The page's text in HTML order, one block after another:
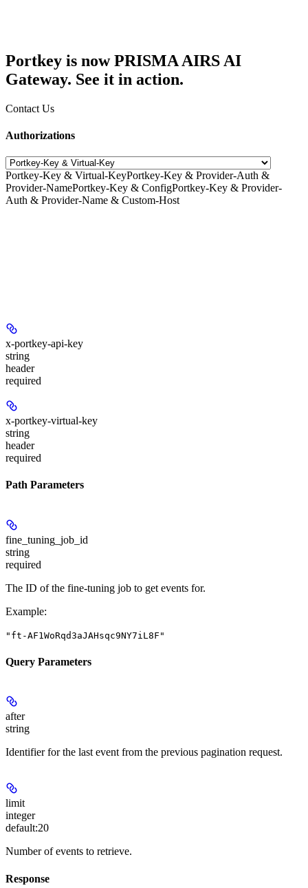
Portkey is now PRISMA AIRS AI
Gateway. See it in action.
Contact Us
Authorizations
Portkey-Key & Virtual-KeyPortkey-Key & Provider-Auth &
Provider-NamePortkey-Key & ConfigPortkey-Key & Provider-
Auth & Provider-Name & Custom-Host
x-portkey-api-key
string
header
required
x-portkey-virtual-key
string
header
required
Path Parameters
fine_tuning_job_id
string
required
The ID of the fine-tuning job to get events for.
Example:
"ft-AF1WoRqd3aJAHsqc9NY7iL8F"
Query Parameters
after
string
Identifier for the last event from the previous pagination request.
limit
integer
default:20
Number of events to retrieve.
Response